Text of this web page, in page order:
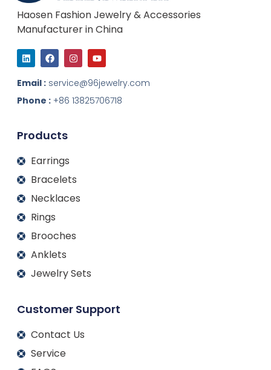
Haosen Fashion Jewelry & Accessories
Manufacturer in China
L
i
n
k
e
d
i
F
a
c
e
b
o
o
I
n
s
t
a
g
r
Y
o
u
t
u
b
e
Email : service@96jewelry.com
Phone : +86 13825706718
Products
Earrings
Bracelets
Necklaces
Rings
Brooches
Anklets
Jewelry Sets
Customer Support
Contact Us
Service